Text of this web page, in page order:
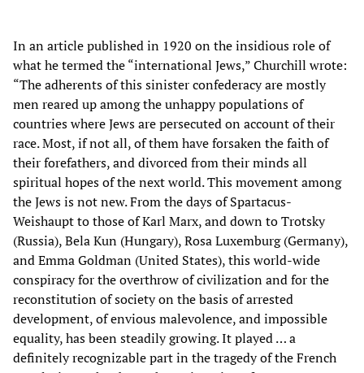
In an article published in 1920 on the insidious role of
what he termed the “international Jews,” Churchill wrote:
“The adherents of this sinister confederacy are mostly
men reared up among the unhappy populations of
countries where Jews are persecuted on account of their
race. Most, if not all, of them have forsaken the faith of
their forefathers, and divorced from their minds all
spiritual hopes of the next world. This movement among
the Jews is not new. From the days of Spartacus-
Weishaupt to those of Karl Marx, and down to Trotsky
(Russia), Bela Kun (Hungary), Rosa Luxemburg (Germany),
and Emma Goldman (United States), this world-wide
conspiracy for the overthrow of civilization and for the
reconstitution of society on the basis of arrested
development, of envious malevolence, and impossible
equality, has been steadily growing. It played … a
definitely recognizable part in the tragedy of the French